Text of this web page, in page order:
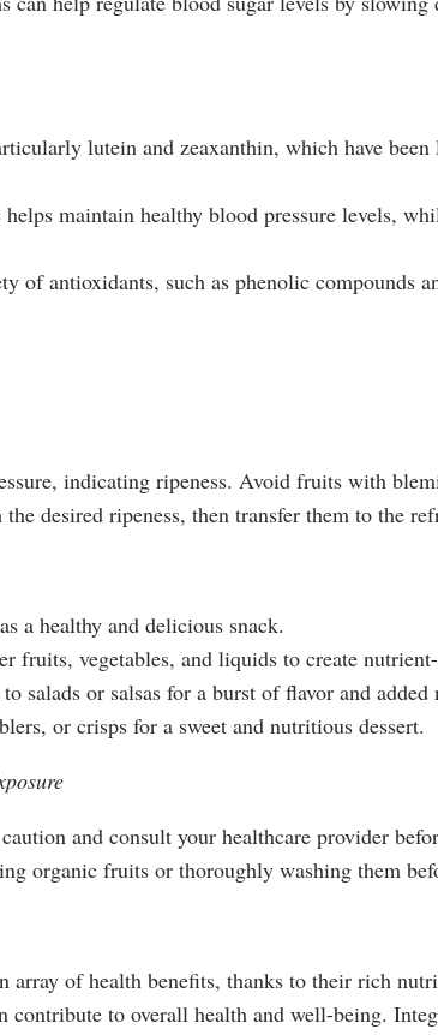
lutein and zeaxanthin, which have
maintain healthy blood pressure levels,
of antioxidants, such as phenolic compounds
indicating ripeness. Avoid fruits with
desired ripeness, then transfer them to the
a healthy and delicious snack.
fruits, vegetables, and liquids to create
salads or salsas for a burst of flavor and
or crisps for a sweet and nutritious dessert.
and consult your healthcare provider
organic fruits or thoroughly washing them
array of health benefits, thanks to their rich
to overall health and well-being.